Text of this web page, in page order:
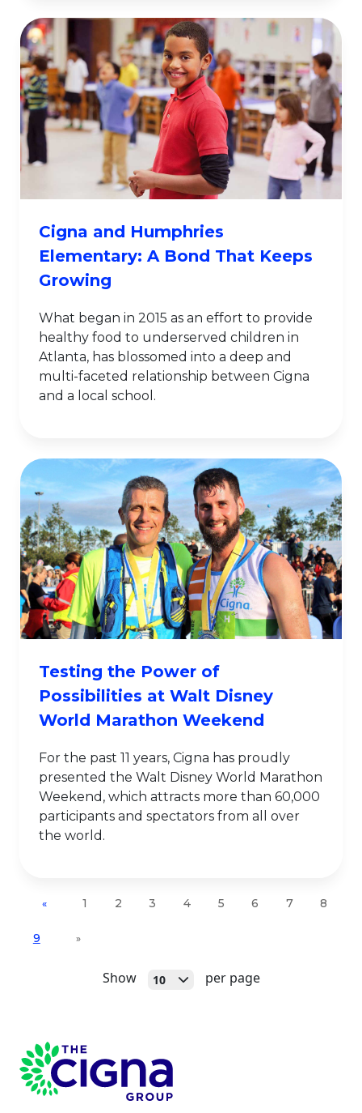
Cigna and Humphries
Elementary: A Bond That Keeps
Growing
What began in 2015 as an effort to provide
healthy food to underserved children in
Atlanta, has blossomed into a deep and
multi-faceted relationship between Cigna
and a local school.
Testing the Power of
Possibilities at Walt Disney
World Marathon Weekend
For the past 11 years, Cigna has proudly
presented the Walt Disney World Marathon
Weekend, which attracts more than 60,000
participants and spectators from all over
the world.
Show 10 Open
per page
« 1 2 3 4 5 6 7 8
9 »
Page Footer